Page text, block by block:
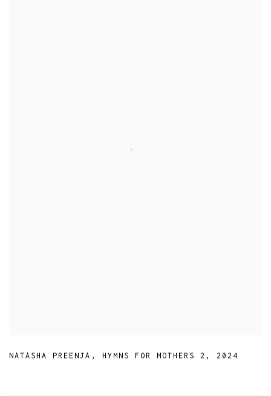
NATASHA PREENJA , HYMNS FOR MOTHERS 2 , 2024